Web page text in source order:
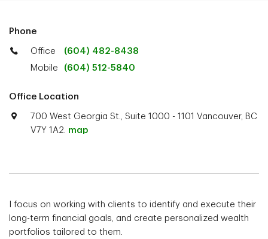
Phone
Office
(604) 482-8438
Mobile
(604) 512-5840
Office Location
700 West Georgia St., Suite 1000 - 1101 Vancouver, BC
V7Y 1A2. map
I focus on working with clients to identify and execute their
long-term financial goals, and create personalized wealth
portfolios tailored to them.